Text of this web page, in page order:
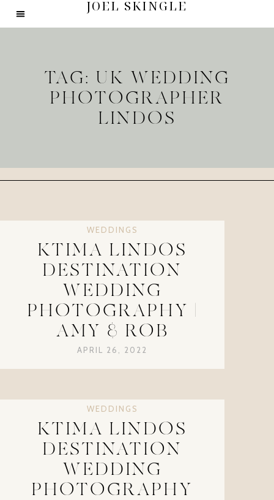
JOEL SKINGLE
TAG: UK WEDDING
PHOTOGRAPHER
LINDOS
WEDDINGS
KTIMA LINDOS
DESTINATION
WEDDING
PHOTOGRAPHY |
AMY & ROB
APRIL 26, 2022
WEDDINGS
KTIMA LINDOS
DESTINATION
WEDDING
PHOTOGRAPHY